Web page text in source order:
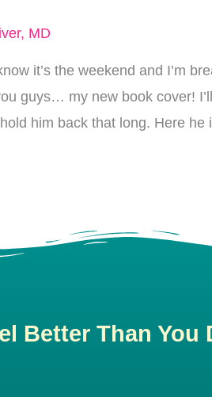
MD
it’s the weekend and I’m
guys… my new book cover!
him back that long. Here
Better Than You